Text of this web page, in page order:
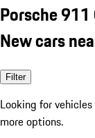
Porsche 911
New cars
Filter
Looking for
more options.